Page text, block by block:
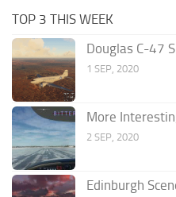
TOP 3 THIS WEEK
Douglas C-47
1 SEP, 2020
More
2 SEP, 2020
Edinburgh